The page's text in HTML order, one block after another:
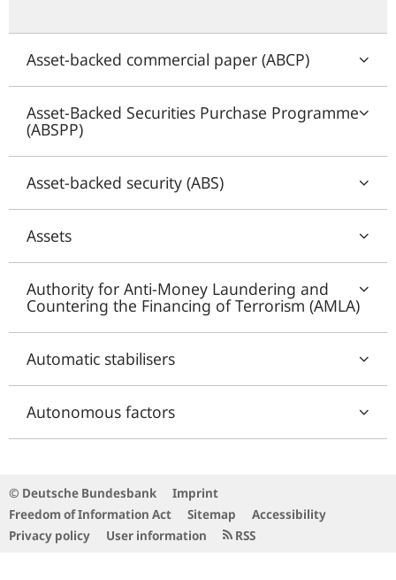
Asset-backed commercial paper (ABCP)
Asset-Backed Securities Purchase Programme
(ABSPP)
Asset-backed security (ABS)
Assets
Authority for Anti-Money Laundering and
Countering the Financing of Terrorism (AMLA)
Automatic stabilisers
Autonomous factors
© Deutsche Bundesbank
Imprint
Freedom of Information Act
Sitemap
Accessibility
Privacy policy
User information RSS